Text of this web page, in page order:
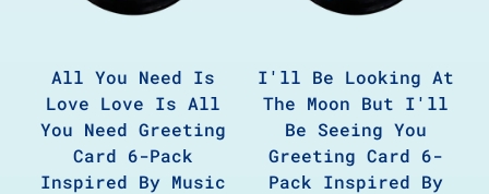
All You Need Is
Love Love Is All
You Need Greeting
Card 6-Pack
Inspired By Music
I'll Be Looking At
The Moon But I'll
Be Seeing You
Greeting Card 6-
Pack Inspired By